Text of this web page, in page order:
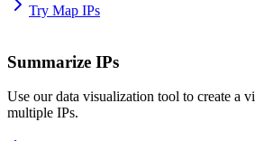
Try Map IPs
Summarize IPs
Use our data visualization tool to create a
multiple IPs.